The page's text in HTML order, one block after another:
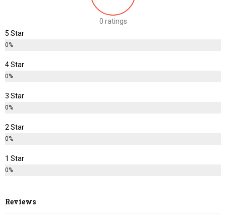
0 ratings
5 Star
0%
4 Star
0%
3 Star
0%
2 Star
0%
1 Star
0%
Reviews